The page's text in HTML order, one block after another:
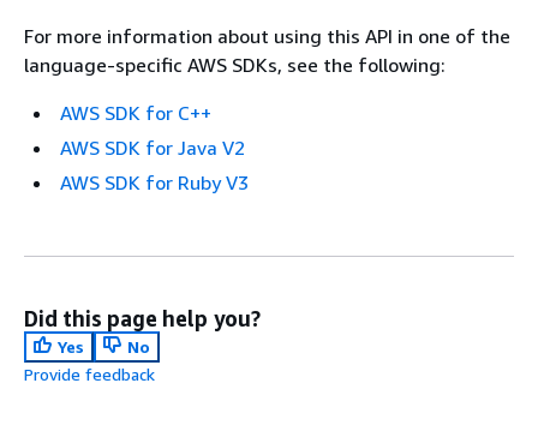
For more information about using this API in one of the
language-specific AWS SDKs, see the following:
AWS SDK for C++
AWS SDK for Java V2
AWS SDK for Ruby V3
Did this page help you?
Yes
No
Provide feedback